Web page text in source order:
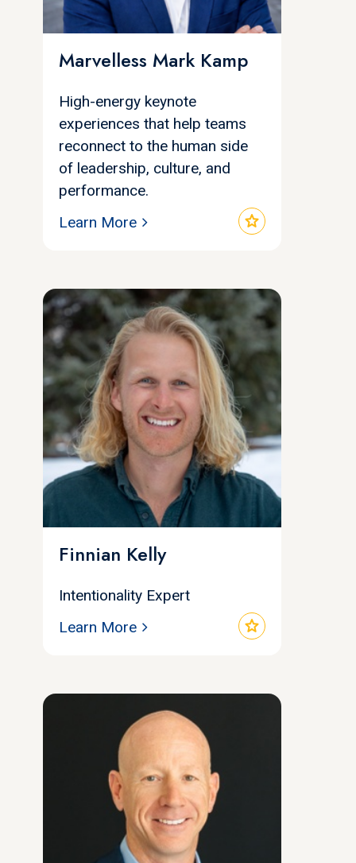
Marvelless Mark Kamp
High-energy keynote
experiences that help teams
reconnect to the human side
of leadership, culture, and
performance.
star
Learn More
Finnian Kelly
Intentionality Expert
star
Learn More